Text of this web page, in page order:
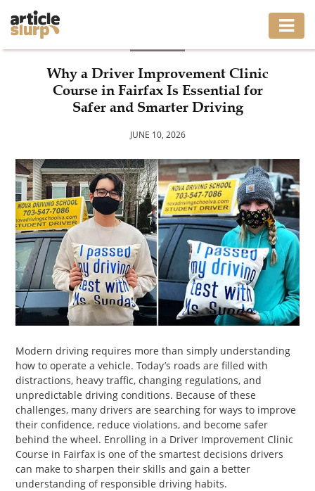
BUSINESS
GAMING
HEALTH
INTERIOR
LIFESTYLE
MOVING
PET
SHOPPING
REAL
ESTATE
CONTACT
US
Why a Driver Improvement Clinic
Course in Fairfax Is Essential for
Safer and Smarter Driving
JUNE 10, 2026
Modern driving requires more than simply understanding
how to operate a vehicle. Today’s roads are filled with
distractions, heavy traffic, changing regulations, and
unpredictable driving conditions. Because of these
challenges, many drivers are searching for ways to improve
their confidence, reduce violations, and become safer
behind the wheel. Enrolling in a Driver Improvement Clinic
Course in Fairfax is one of the smartest decisions drivers
can make to sharpen their skills and gain a better
understanding of responsible driving habits.